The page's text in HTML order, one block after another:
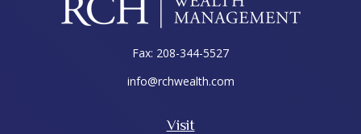
Visit
Fax: 208-344-5527
info@rchwealth.com